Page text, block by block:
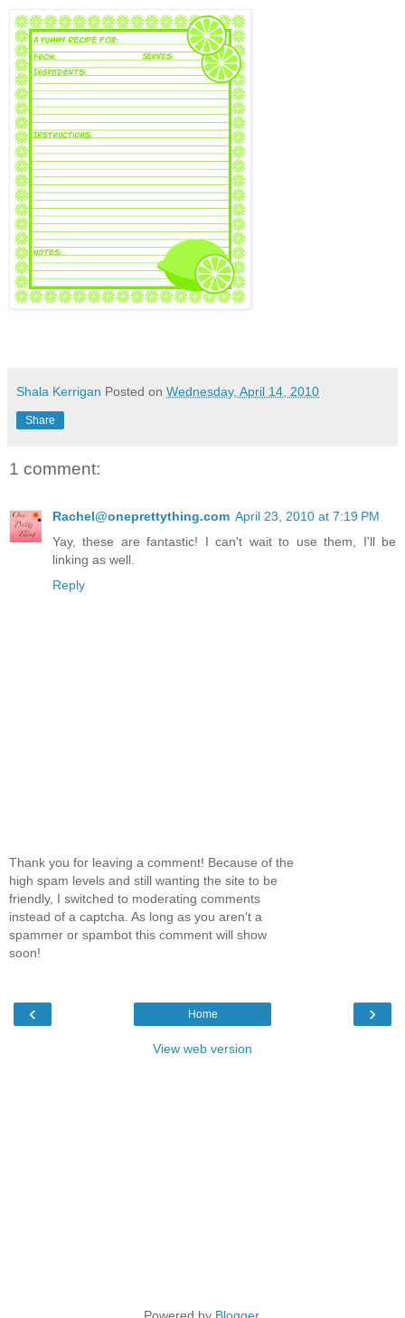
Shala Kerrigan Posted on Wednesday, April 14, 2010
Share
1 comment:
Rachel@oneprettything.com April 23, 2010 at 7:19 PM
Yay, these are fantastic! I can't wait to use them, I'll be
linking as well.
Reply
Thank you for leaving a comment! Because of the
high spam levels and still wanting the site to be
friendly, I switched to moderating comments
instead of a captcha. As long as you aren't a
spammer or spambot this comment will show
soon!
‹ ›
Home
View web version